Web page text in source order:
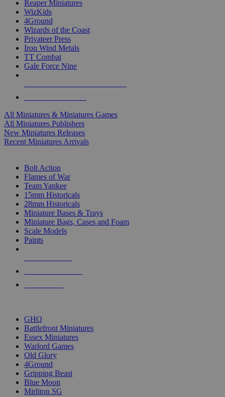
Reaper Miniatures
WizKids
4Ground
Wizards of the Coast
Privateer Press
Iron Wind Metals
TT Combat
Gale Force Nine
All Miniatures & Miniatures Games
All Miniatures Publishers
New Miniatures Releases
Recent Miniatures Arrivals
Bolt Action
Flames of War
Team Yankee
15mm Historicals
28mm Historicals
Miniature Bases & Trays
Miniature Bags, Cases and Foam
Scale Models
Paints
GHQ
Battlefront Miniatures
Essex Miniatures
Warlord Games
Old Glory
4Ground
Gripping Beast
Blue Moon
Mirliton SG